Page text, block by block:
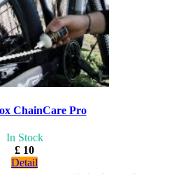
ChainCare Pro
In Stock
£ 10
Detail